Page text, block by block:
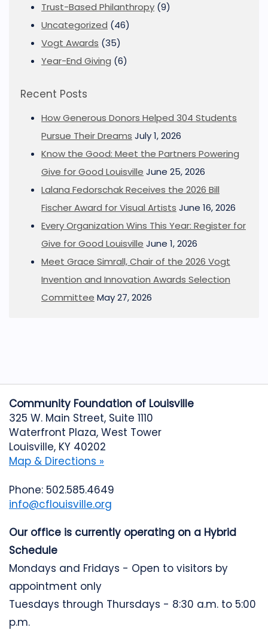
Trust-Based Philanthropy (9)
Uncategorized (46)
Vogt Awards (35)
Year-End Giving (6)
Recent Posts
How Generous Donors Helped 304 Students
Pursue Their Dreams July 1, 2026
Know the Good: Meet the Partners Powering
Give for Good Louisville June 25, 2026
Lalana Fedorschak Receives the 2026 Bill
Fischer Award for Visual Artists June 16, 2026
Every Organization Wins This Year: Register for
Give for Good Louisville June 1, 2026
Meet Grace Simrall, Chair of the 2026 Vogt
Invention and Innovation Awards Selection
Committee May 27, 2026
Community Foundation of Louisville
325 W. Main Street, Suite 1110
Waterfront Plaza, West Tower
Louisville, KY 40202
Map & Directions »
Phone: 502.585.4649
info@cflouisville.org
Our office is currently operating on a Hybrid
Schedule
Mondays and Fridays - Open to visitors by
appointment only
Tuesdays through Thursdays - 8:30 a.m. to 5:00
p.m.